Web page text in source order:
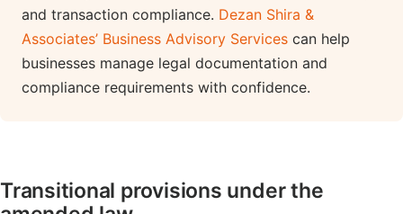
and transaction compliance. Dezan Shira &
Associates’ Business Advisory Services can help
businesses manage legal documentation and
compliance requirements with confidence.
Transitional provisions under the